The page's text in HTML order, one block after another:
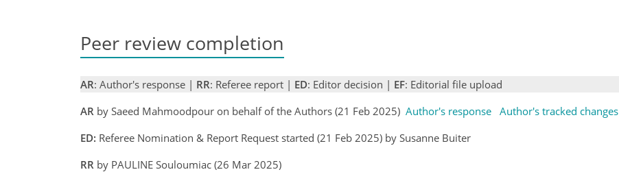
Peer review completion
AR: Author's response | RR: Referee report | ED: Editor decision | EF: Editorial file upload
AR by Saeed Mahmoodpour on behalf of the Authors (21 Feb 2025) Author's response Author's tracked changes
ED: Referee Nomination & Report Request started (21 Feb 2025) by Susanne Buiter
RR by PAULINE Souloumiac (26 Mar 2025)